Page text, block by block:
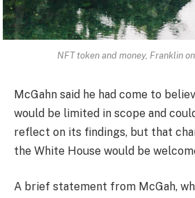
NFT token and money, Franklin
McGahn said he had come to
would be limited in scope and
reflect on its findings, but that
the White House would be
A brief statement from McGah,